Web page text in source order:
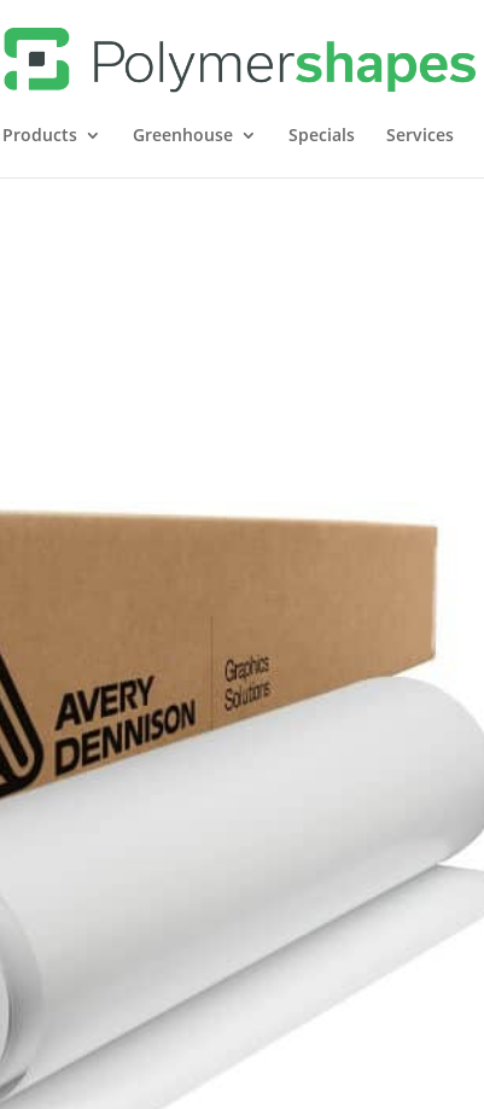
Products Greenhouse Specials Services